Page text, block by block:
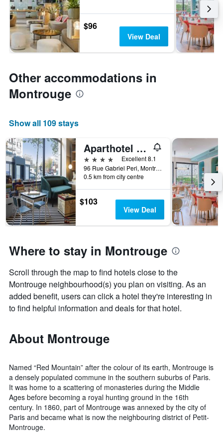
$96
View Deal
Other accommodations in
Montrouge
Show all 109 stays
Aparthotel Adagio Paris Montrouge
4 stars
Excellent 8.1
96 Rue Gabriel Peri, Montrouge, Hauts-de-Seine, France
0.5 km from city centre
$103
View Deal
Where to stay in Montrouge
Scroll through the map to find hotels close to the
Montrouge neighbourhood(s) you plan on visiting. As an
added benefit, users can click a hotel they're interesting in
to find helpful information and deals for that hotel.
About Montrouge
Named “Red Mountain” after the colour of its earth, Montrouge is
a densely populated commune in the southern suburbs of Paris.
It was home to a scattering of monasteries during the Middle
Ages before becoming a royal hunting ground in the 16th
century. In 1860, part of Montrouge was annexed by the city of
Paris and became what is now the neighbouring district of Petit-
Montrouge.